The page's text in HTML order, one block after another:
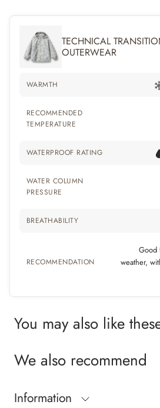
TECHNICAL
OUTERWEAR
WARMTH
RECOMMENDED
TEMPERATURE
WATERPROOF RATING
WATER COLUMN
PRESSURE
BREATHABILITY
RECOMMENDATION
Good
weather,
You may also like
We also recommend
Information